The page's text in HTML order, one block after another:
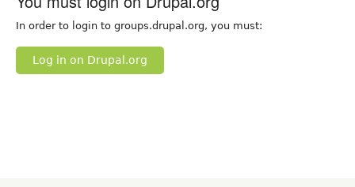
In order to login to groups.drupal.org, you must:
Log in on Drupal.org